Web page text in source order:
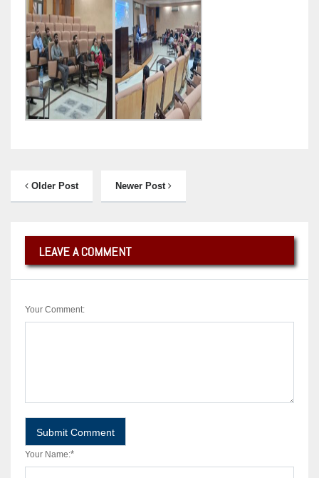
Older Post Newer Post
LEAVE A COMMENT
Your Comment:
Your Name:*